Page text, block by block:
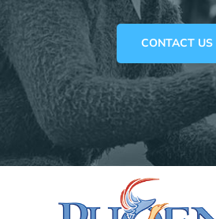
CONTACT US